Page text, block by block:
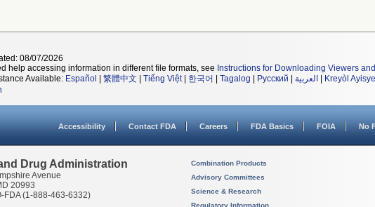
08/07/2026
help accessing information in different file formats, see Instructions for Downloading Viewers
Available: Español 繁體中文 Tiếng Việt| 한국어 Tagalog Русский العربية Kreyòl
Accessibility Contact FDA Careers FDA Basics FOIA No
Drug Administration
Avenue
20993
FDA (1-888-463-6332)
Combination Products
Advisory Committees
Science & Research
Regulatory Information